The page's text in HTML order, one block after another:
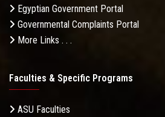
Egyptian Government Portal
Governmental Complaints Portal
More Links . . .
Faculties & Specific Programs
ASU Faculties